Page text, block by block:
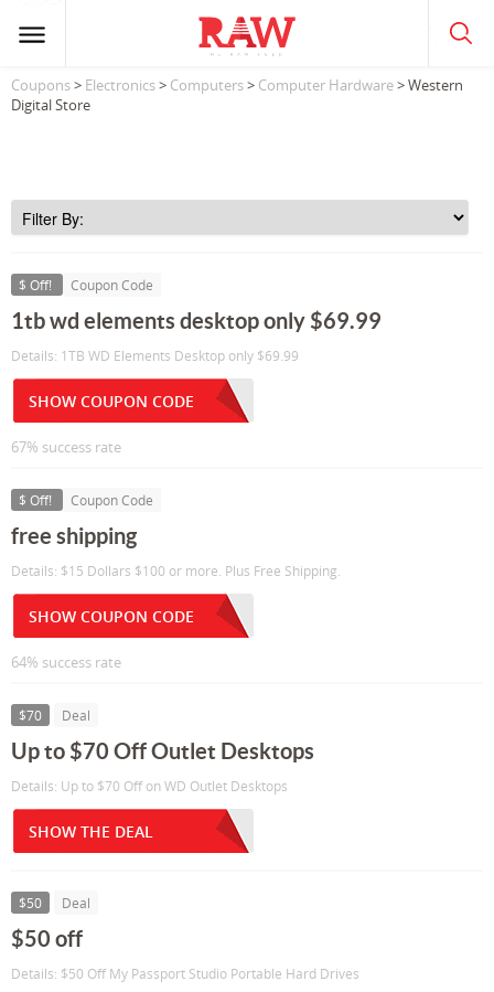
Coupons> Electronics> Computers> Computer Hardware> Western
Digital Store
$ Off! Coupon Code
1tb wd elements desktop only $69.99
Details: 1TB WD Elements Desktop only $69.99
SHOW COUPON CODE
67% success rate
$ Off! Coupon Code
free shipping
Details: $15 Dollars $100 or more. Plus Free Shipping.
SHOW COUPON CODE
64% success rate
$70 Deal
Up to $70 Off Outlet Desktops
Details: Up to $70 Off on WD Outlet Desktops
SHOW THE DEAL
$50 Deal
$50 off
Details: $50 Off My Passport Studio Portable Hard Drives